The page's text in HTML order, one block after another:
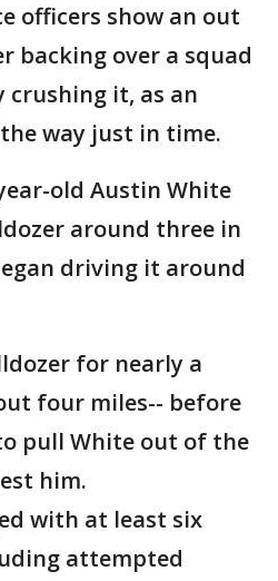
officers show an out
backing over a squad
crushing it, as an
way just in time.
old Austin White
around three in
driving it around
for nearly a
four miles-- before
pull White out of the
him.
with at least six
attempted